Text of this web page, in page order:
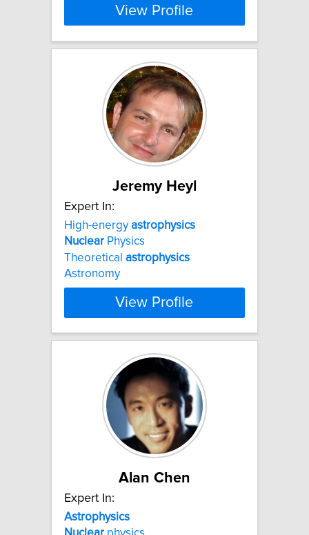
View Profile
Jeremy Heyl
Expert In:
High-energyastrophysics
Nuclear Physics
Theoretical astrophysics
Astronomy
View Profile
Alan Chen
Expert In:
Astrophysics